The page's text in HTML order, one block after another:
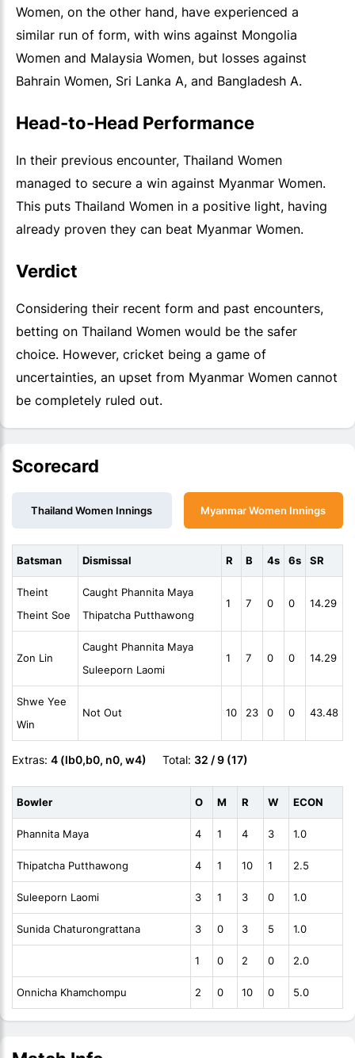
Women, on the other hand, have experienced a
similar run of form, with wins against Mongolia
Women and Malaysia Women, but losses against
Bahrain Women, Sri Lanka A, and Bangladesh A.
Head-to-Head Performance
In their previous encounter, Thailand Women
managed to secure a win against Myanmar Women.
This puts Thailand Women in a positive light, having
already proven they can beat Myanmar Women.
Verdict
Considering their recent form and past encounters,
betting on Thailand Women would be the safer
choice. However, cricket being a game of
uncertainties, an upset from Myanmar Women cannot
be completely ruled out.
Scorecard
Myanmar Women Innings
Thailand Women Innings
Batsman Dismissal R B 4s 6s SR
Theint
Theint Soe
Caught Phannita Maya
Thipatcha Putthawong
1 7 0 0 14.29
Zon Lin
Caught Phannita Maya
Suleeporn Laomi
1 7 0 0 14.29
Shwe Yee
Win
Not Out 10 23 0 0 43.48
Extras: 4 (lb0,b0, n0, w4) Total: 32 / 9 (17)
Bowler O M R W ECON
Phannita Maya 4 1 4 3 1.0
Thipatcha Putthawong 4 1 10 1 2.5
Suleeporn Laomi 3 1 3 0 1.0
Sunida Chaturongrattana 3 0 3 5 1.0
1 0 2 0 2.0
Onnicha Khamchompu 2 0 10 0 5.0